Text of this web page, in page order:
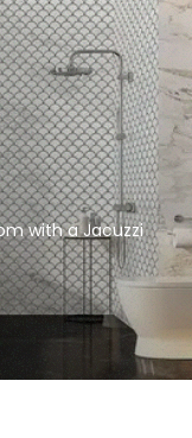
with a Jacuzzi